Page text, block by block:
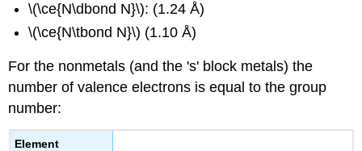
\(\ce{N\dbond N}\): (1.24 Å)
\(\ce{N\tbond N}\) (1.10 Å)
For the nonmetals (and the 's' block metals) the
number of valence electrons is equal to the group
number:
Element